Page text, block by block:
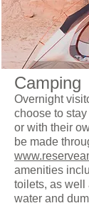
Camping
Overnight
choose to
or with their
be made
amenities
toilets, as well
water and